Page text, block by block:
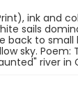
ink and
sails
back to
sky.
river in